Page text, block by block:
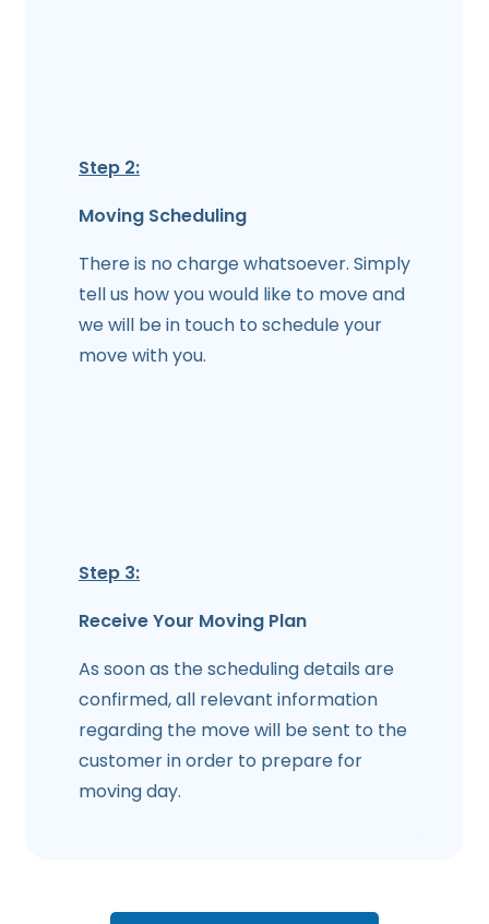
Step 2:
Moving Scheduling
There is no charge whatsoever. Simply
tell us how you would like to move and
we will be in touch to schedule your
move with you.
Step 3:
Receive Your Moving Plan
As soon as the scheduling details are
confirmed, all relevant information
regarding the move will be sent to the
customer in order to prepare for
moving day.